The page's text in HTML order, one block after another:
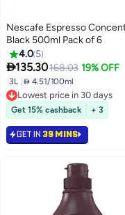
Nescafe Espresso
Black 500ml Pack of 6
4.0 5
135.30168.03 19% OFF
3L  4.51/100ml
Lowest price in 30 days
Lowest price in 30 days
Get 15% cashback + 3
GET IN 39 MINS